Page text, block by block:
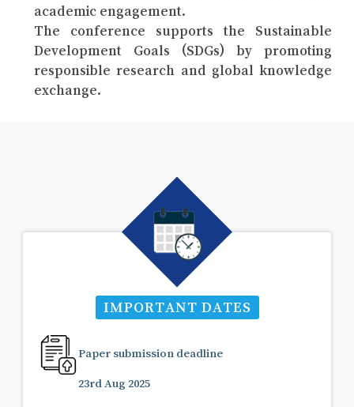
academic engagement.
The conference supports the Sustainable
Development Goals (SDGs) by promoting
responsible research and global knowledge
exchange.
IMPORTANT DATES
Paper submission deadline
23rd Aug 2025